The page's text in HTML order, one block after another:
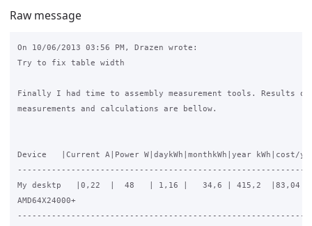
Raw message
On 10/06/2013 03:56 PM, Drazen wrote:
Try to fix table width
Finally I had time to assembly measurement tools. Results of
measurements and calculations are bellow.
Device   |Current A|Power W|daykWh|monthkWh|year kWh|cost/
My desktp   |0,22  |  48   | 1,16 |   34,6 | 415,2  |83,04
AMD64X24000+